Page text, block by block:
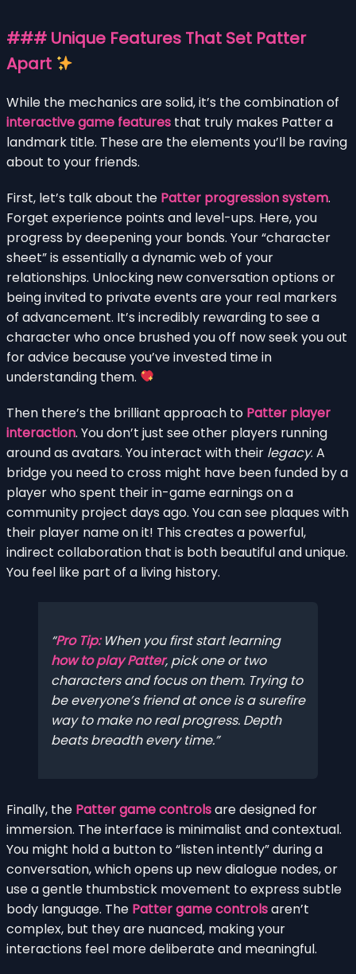
### Unique Features That Set Patter
Apart
While the mechanics are solid, it’s the combination of
interactive game features that truly makes Patter a
landmark title. These are the elements you’ll be raving
about to your friends.
First, let’s talk about the Patter progression system.
Forget experience points and level-ups. Here, you
progress by deepening your bonds. Your “character
sheet” is essentially a dynamic web of your
relationships. Unlocking new conversation options or
being invited to private events are your real markers
of advancement. It’s incredibly rewarding to see a
character who once brushed you off now seek you out
for advice because you’ve invested time in
understanding them.
Then there’s the brilliant approach to Patter player
interaction. You don’t just see other players running
around as avatars. You interact with their legacy. A
bridge you need to cross might have been funded by a
player who spent their in-game earnings on a
community project days ago. You can see plaques with
their player name on it! This creates a powerful,
indirect collaboration that is both beautiful and unique.
You feel like part of a living history.
Pro Tip:When you first start learning
how to play Patter, pick one or two
characters and focus on them. Trying to
be everyone’s friend at once is a surefire
way to make no real progress. Depth
beats breadth every time.
Finally, the Patter game controlsare designed for
immersion. The interface is minimalist and contextual.
You might hold a button to “listen intently” during a
conversation, which opens up new dialogue nodes, or
use a gentle thumbstick movement to express subtle
body language. The Patter game controlsaren’t
complex, but they are nuanced, making your
interactions feel more deliberate and meaningful.